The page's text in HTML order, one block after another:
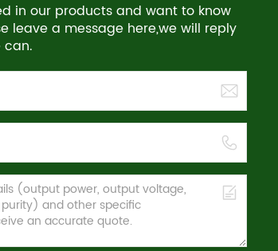
in our products and want to know
leave a message here,we will reply
can.